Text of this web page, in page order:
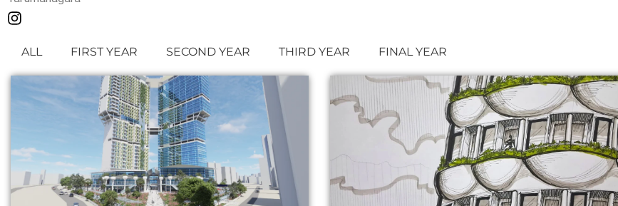
ALL FIRST YEAR SECOND YEAR THIRD YEAR FINAL YEAR